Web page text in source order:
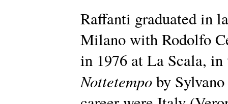
Raffanti graduated in
Milano with Rodolfo
in 1976 at La Scala,
Nottetempoby